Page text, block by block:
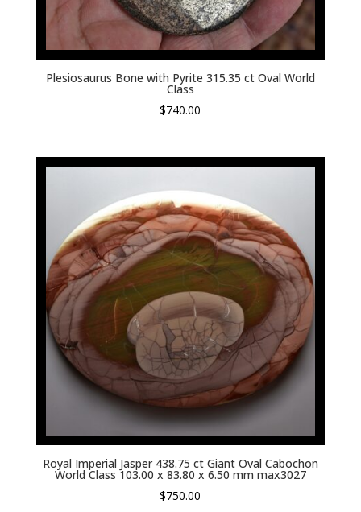
Plesiosaurus Bone with Pyrite 315.35 ct Oval World
Class
$740.00
Royal Imperial Jasper 438.75 ct Giant Oval Cabochon
World Class 103.00 x 83.80 x 6.50 mm max3027
$750.00